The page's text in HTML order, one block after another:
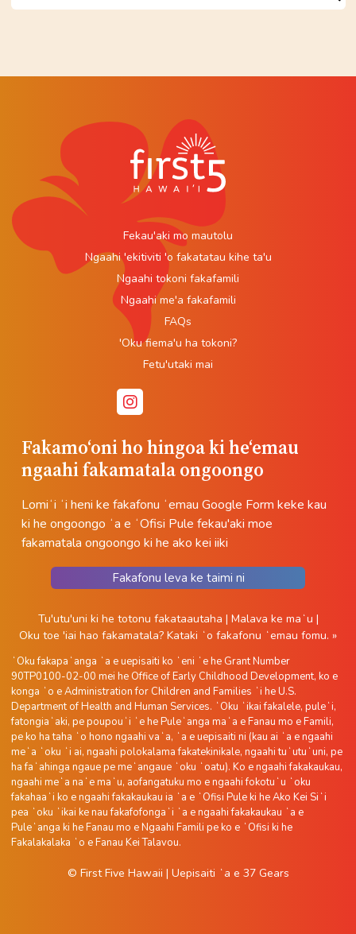
Fakamoʻoni ho hingoa ki heʻemau
ngaahi fakamatala ongoongo
Lomiʻi ʻi heni ke fakafonu ʻemau Google Form keke kau
ki he ongoongo ʻa e ʻOfisi Pule fekau'aki moe
fakamatala ongoongo ki he ako kei iiki
Fakafonu leva ke taimi ni
Fekau'aki mo mautolu
Ngaahi 'ekitiviti 'o fakatatau kihe ta'u
Ngaahi tokoni fakafamili
Ngaahi me'a fakafamili
FAQs
'Oku fiema'u ha tokoni?
Fetu'utaki mai
Tu'utu'uni ki he totonu fakataautaha | Malava ke maʻu |
Oku toe 'iai hao fakamatala? Kataki ʻo fakafonu ʻemau fomu. »
ʻOku fakapaʻanga ʻa e uepisaiti ko ʻeni ʻe he Grant Number
90TP0100-02-00 mei he Office of Early Childhood Development, ko e
konga ʻo e Administration for Children and Families ʻi he U.S.
Department of Health and Human Services. ʻOku ʻikai fakalele, puleʻi,
fatongiaʻaki, pe poupouʻi ʻe he Puleʻanga maʻa e Fanau mo e Famili,
pe ko ha taha ʻo hono ngaahi vaʻa, ʻa e uepisaiti ni (kau ai ʻa e ngaahi
meʻa ʻoku ʻi ai, ngaahi polokalama fakatekinikale, ngaahi tuʻutuʻuni, pe
ha faʻahinga ngaue pe meʻangaue ʻoku ʻoatu). Ko e ngaahi fakakaukau,
ngaahi meʻa naʻe maʻu, aofangatuku mo e ngaahi fokotuʻu ʻoku
fakahaaʻi ko e ngaahi fakakaukau ia ʻa e ʻOfisi Pule ki he Ako Kei Siʻi
pea ʻoku ʻikai ke nau fakafofongaʻi ʻa e ngaahi fakakaukau ʻa e
Puleʻanga ki he Fanau mo e Ngaahi Famili pe ko e ʻOfisi ki he
Fakalakalaka ʻo e Fanau Kei Talavou.
© First Five Hawaii | Uepisaiti ʻa e 37 Gears